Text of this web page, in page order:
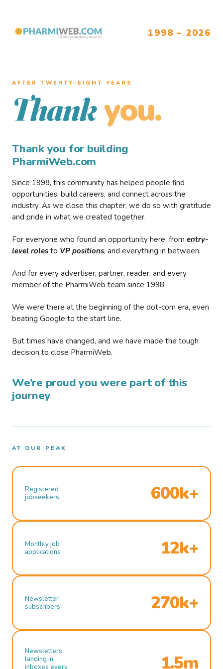
1998 – 2026
AFTER TWENTY–EIGHT YEARS
Thank you.
Thank you for building
PharmiWeb.com
Since 1998, this community has helped people find
opportunities, build careers, and connect across the
industry. As we close this chapter, we do so with gratitude
and pride in what we created together.
For everyone who found an opportunity here, from entry-
level roles to VP positions, and everything in between.
And for every advertiser, partner, reader, and every
member of the PharmiWeb team since 1998.
We were there at the beginning of the dot-com era, even
beating Google to the start line.
But times have changed, and we have made the tough
decision to close PharmiWeb.
We’re proud you were part of this
journey
AT OUR PEAK
Registered
jobseekers
600k+
Monthly job
applications
12k+
Newsletter
subscribers
270k+
Newsletters
landing in
inboxes every
1.5m